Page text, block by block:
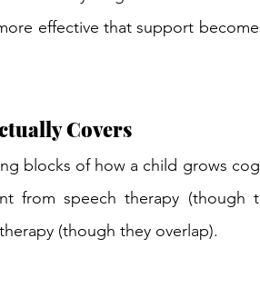
effective that support
Covers
blocks of how a child grows
from speech therapy (though
(though they overlap).